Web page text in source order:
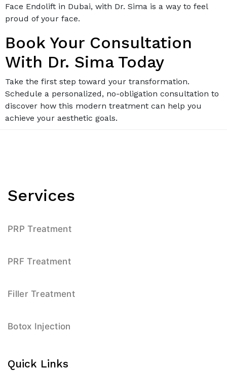
Face Endolift in Dubai, with Dr. Sima is a way to feel
proud of your face.
Book Your Consultation
With Dr. Sima Today
Take the first step toward your transformation.
Schedule a personalized, no-obligation consultation to
discover how this modern treatment can help you
achieve your aesthetic goals.
Services
PRP Treatment
PRF Treatment
Filler Treatment
Botox Injection
Quick Links